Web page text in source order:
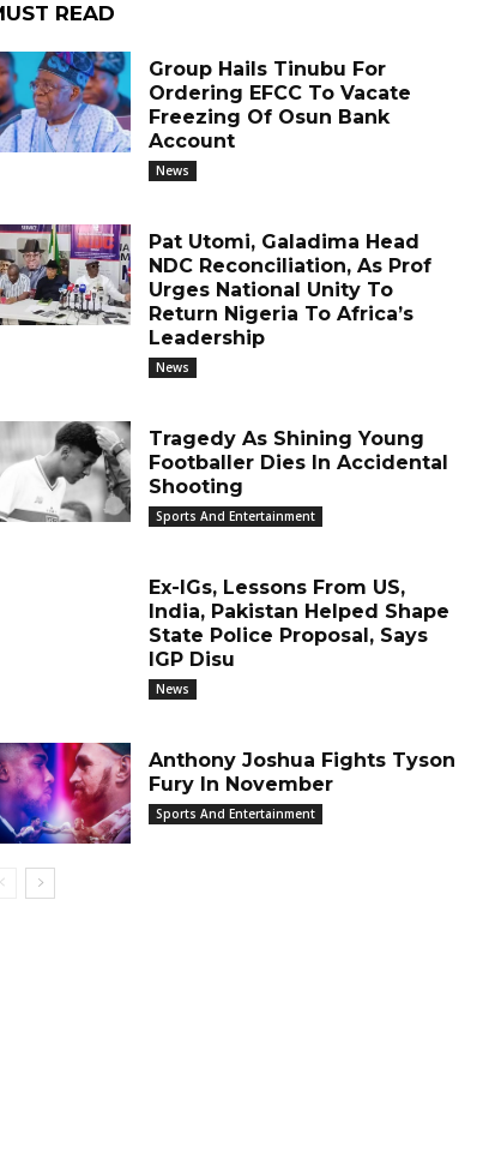
READ
Group Hails Tinubu For
Ordering EFCC To Vacate
Freezing Of Osun Bank
Account
News
Pat Utomi, Galadima Head
NDC Reconciliation, As Prof
Urges National Unity To
Return Nigeria To Africa’s
Leadership
News
Tragedy As Shining Young
Footballer Dies In Accidental
Shooting
Sports And Entertainment
Ex-IGs, Lessons From US,
India, Pakistan Helped Shape
State Police Proposal, Says
IGP Disu
News
Anthony Joshua Fights Tyson
Fury In November
Sports And Entertainment